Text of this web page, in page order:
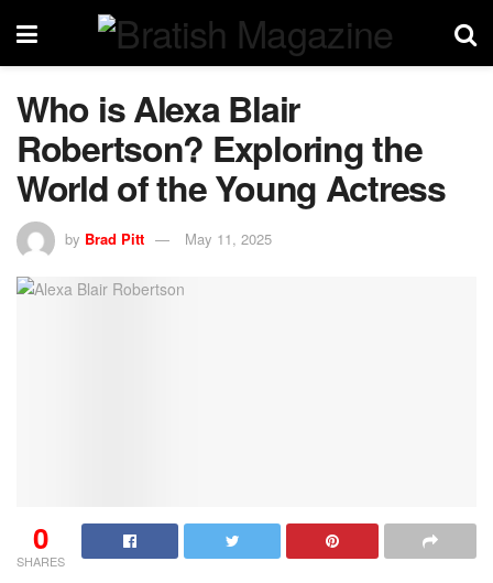
Who is Alexa Blair
Robertson? Exploring the
World of the Young Actress
by Brad Pitt May 11, 2025
0
SHARES